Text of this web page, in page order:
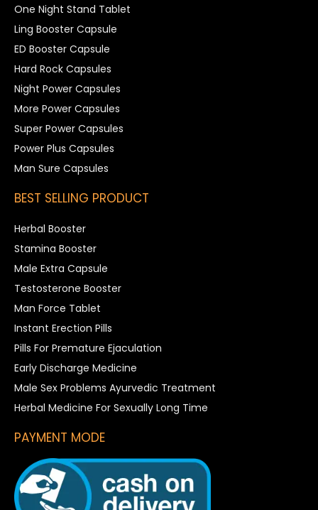
One Night Stand Tablet
Ling Booster Capsule
ED Booster Capsule
Hard Rock Capsules
Night Power Capsules
More Power Capsules
Super Power Capsules
Power Plus Capsules
Man Sure Capsules
BEST SELLING PRODUCT
Herbal Booster
Stamina Booster
Male Extra Capsule
Testosterone Booster
Man Force Tablet
Instant Erection Pills
Pills For Premature Ejaculation
Early Discharge Medicine
Male Sex Problems Ayurvedic Treatment
Herbal Medicine For Sexually Long Time
PAYMENT MODE